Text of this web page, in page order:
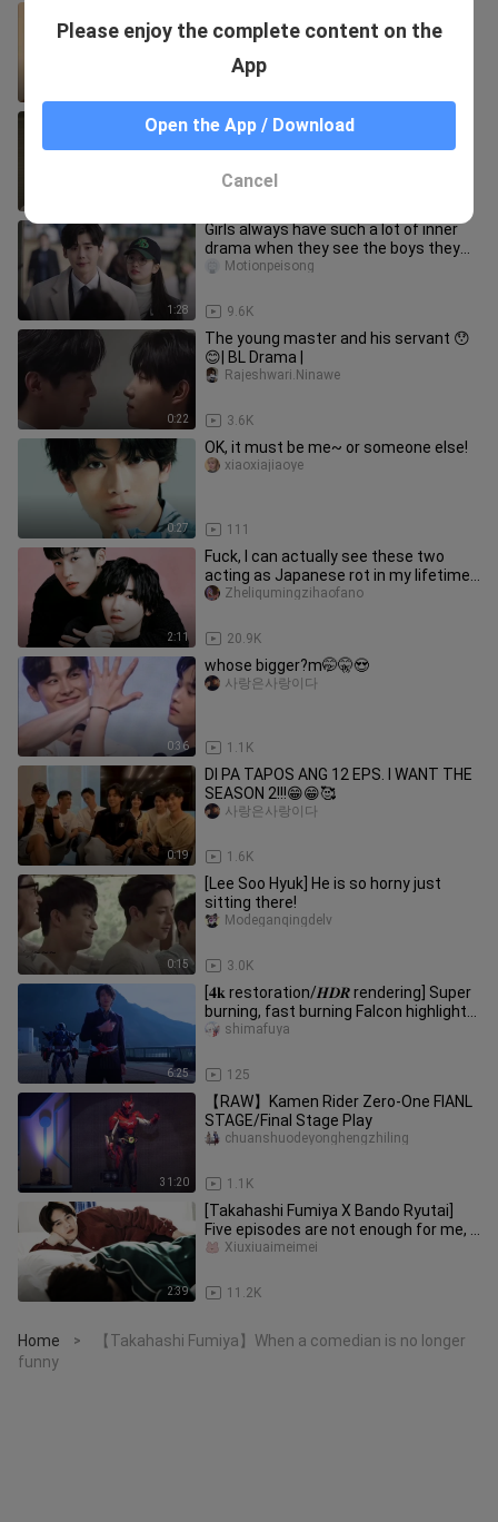
사랑은사랑이다
No skills, just be handsome from
childhood to adulthood! #道枝俊佑
1:28
Girls always have such a lot of inner
drama when they see the boys they
like...
9.6K
Motionpeisong
0:22
The young master and his servant 😯
😊| BL Drama |
3.6K
Rajeshwari.Ninawe
0:27
OK, it must be me~ or someone else!
111
xiaoxiajiaoye
2:11
Fuck, I can actually see these two
acting as Japanese rot in my lifetime!
No one can say a word Kswl
20.9K
Zheliqumingzihaofano
0:36
whose bigger?m🤭🤫😍
1.1K
사랑은사랑이다
0:19
DI PA TAPOS ANG 12 EPS. I WANT THE
SEASON 2!!!😁😁🥰
1.6K
사랑은사랑이다
0:15
[Lee Soo Hyuk] He is so horny just
sitting there!
3.0K
Modeganqingdelv
6:25
[𝟒𝐤 restoration/𝑯𝑫𝑹 rendering] Super
burning, fast burning Falcon highlight
battle show
125
shimafuya
31:20
【RAW】Kamen Rider Zero-One FIANL
STAGE/Final Stage Play
1.1K
chuanshuodeyonghengzhiling
2:39
[Takahashi Fumiya X Bando Ryutai]
Five episodes are not enough for me, I
beg you to play him for ano
11.2K
Xiuxiuaimeimei
Home >
【Takahashi Fumiya】When a comedian is no longer
funny
Please enjoy the complete content on the
App
Open the App / Download
Cancel